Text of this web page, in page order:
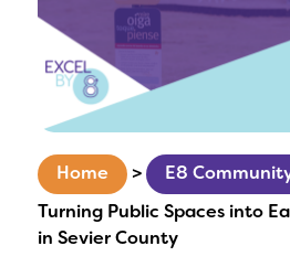
Home > E8
Turning Public Spaces into
in Sevier County